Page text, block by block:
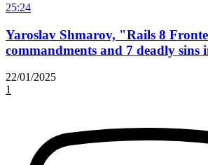
25:24
Yaroslav Shmarov, "Rails 8
commandments and 7 deadly sins
22/01/2025
1